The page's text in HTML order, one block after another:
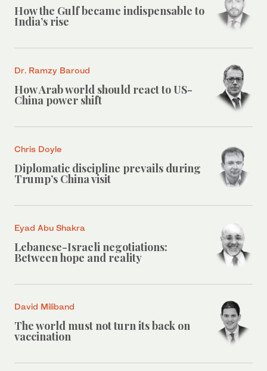
How the Gulf became indispensable to
India’s rise
Dr. Ramzy Baroud
How Arab world should react to US-
China power shift
Chris Doyle
Diplomatic discipline prevails during
Trump’s China visit
Eyad Abu Shakra
Lebanese-Israeli negotiations:
Between hope and reality
David Miliband
The world must not turn its back on
vaccination